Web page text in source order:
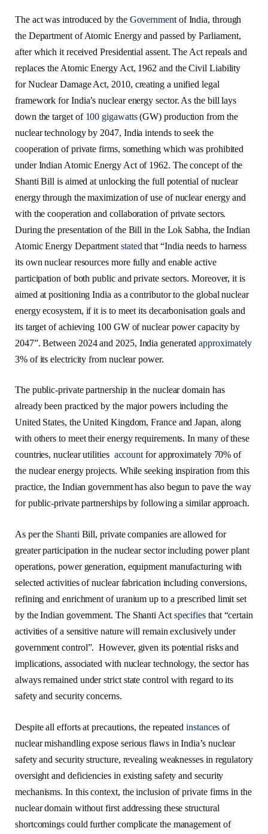
The act was introduced by the Government of India, through
the Department of Atomic Energy and passed by Parliament,
after which it received Presidential assent. The Act repeals and
replaces the Atomic Energy Act, 1962 and the Civil Liability
for Nuclear Damage Act, 2010, creating a unified legal
framework for India’s nuclear energy sector. As the bill lays
down the target of 100 gigawatts(GW) production from the
nuclear technology by 2047, India intends to seek the
cooperation of private firms, something which was prohibited
under Indian Atomic Energy Act of 1962. The concept of the
Shanti Bill is aimed at unlocking the full potential of nuclear
energy through the maximization of use of nuclear energy and
with the cooperation and collaboration of private sectors.
During the presentation of the Bill in the Lok Sabha, the Indian
Atomic Energy Department stated that “India needs to harness
its own nuclear resources more fully and enable active
participation of both public and private sectors. Moreover, it is
aimed at positioning India as a contributor to the global nuclear
energy ecosystem, if it is to meet its decarbonisation goals and
its target of achieving 100 GW of nuclear power capacity by
2047”. Between 2024 and 2025, India generated approximately
3% of its electricity from nuclear power.
The public-private partnership in the nuclear domain has
already been practiced by the major powers including the
United States, the United Kingdom, France and Japan, along
with others to meet their energy requirements. In many of these
countries, nuclear utilities accountfor approximately 70% of
the nuclear energy projects. While seeking inspiration from this
practice, the Indian government has also begun to pave the way
for public-private partnerships by following a similar approach.
As per the Shanti Bill, private companies are allowed for
greater participation in the nuclear sector including power plant
operations, power generation, equipment manufacturing with
selected activities of nuclear fabrication including conversions,
refining and enrichment of uranium up to a prescribed limit set
by the Indian government. The Shanti Act specifies that “certain
activities of a sensitive nature will remain exclusively under
government control”. However, given its potential risks and
implications, associated with nuclear technology, the sector has
always remained under strict state control with regard to its
safety and security concerns.
Despite all efforts at precautions, the repeatedinstances of
nuclear mishandling expose serious flaws in India’s nuclear
safety and security structure, revealing weaknesses in regulatory
oversight and deficiencies in existing safety and security
mechanisms. In this context, the inclusion of private firms in the
nuclear domain without first addressing these structural
shortcomings could further complicate the management of